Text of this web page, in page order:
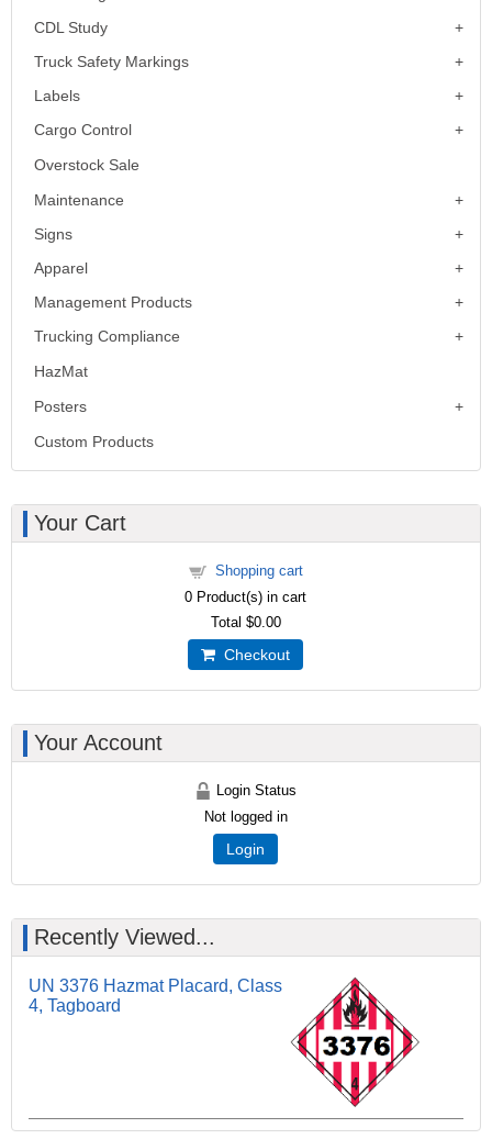
CDL Study
Truck Safety Markings
Labels
Cargo Control
Overstock Sale
Maintenance
Signs
Apparel
Management Products
Trucking Compliance
HazMat
Posters
Custom Products
Your Cart
Shopping cart
0 Product(s) in cart
Total $0.00
Checkout
Your Account
Login Status
Not logged in
Login
Recently Viewed...
UN 3376 Hazmat Placard, Class
4, Tagboard